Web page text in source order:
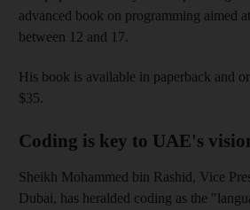
advanced book on programming aimed
between 12 and 17.
His book is available in paperback and
$35.
Coding is key to UAE's
Sheikh Mohammed bin Rashid, Vice
Dubai, has heralded coding as the